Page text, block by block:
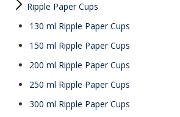
Ripple Paper Cups
130 ml Ripple Paper Cups
150 ml Ripple Paper Cups
200 ml Ripple Paper Cups
250 ml Ripple Paper Cups
300 ml Ripple Paper Cups